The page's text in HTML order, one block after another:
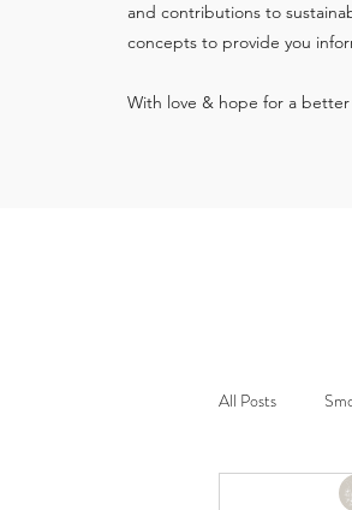
and contributions to
concepts to provide you
With love & hope for a
All Posts